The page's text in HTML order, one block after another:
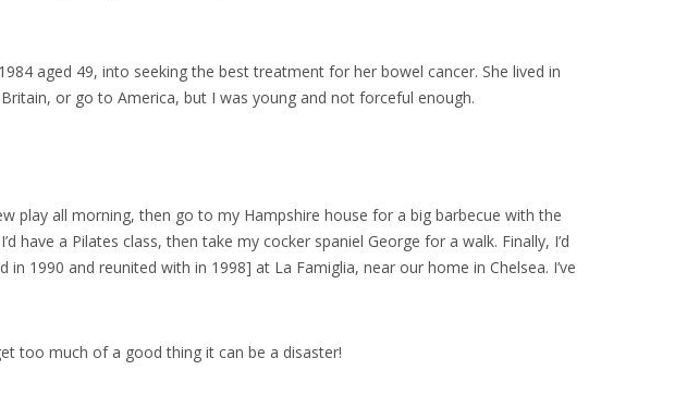
aged 49, into seeking the best treatment for her bowel cancer. She lived in
or go to America, but I was young and not forceful enough.
play all morning, then go to my Hampshire house for a big barbecue with the
have a Pilates class, then take my cocker spaniel George for a walk. Finally, I’d
1990 and reunited with in 1998] at La Famiglia, near our home in Chelsea. I’ve
too much of a good thing it can be a disaster!